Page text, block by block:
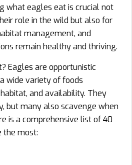
what eagles eat is crucial not
role in the wild but also for
management, and
remain healthy and thriving.
Eagles are opportunistic
wide variety of foods
and availability. They
but many also scavenge when
is a comprehensive list of 40
the most: